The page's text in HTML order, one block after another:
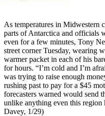
As temperatures in Midwestern
parts of Antarctica and officials
even for a few minutes, Tony
street corner Tuesday, wearing
warmer packet in each of his
for hours. “I’m cold and I’m
was trying to raise enough
rushing past to pay for a $45
forecasters warned would send
unlike anything even this region
Davey, 1/29)